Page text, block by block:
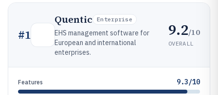
#1
Quentic Enterprise
EHS management software for
European and international
enterprises.
9.2/10
OVERALL
Features 9.3/10